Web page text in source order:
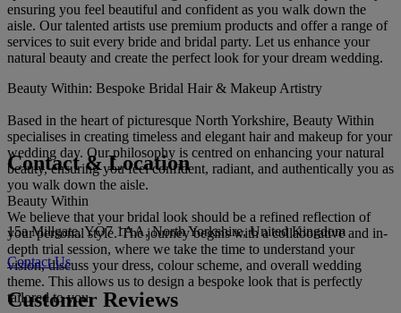
ensuring you feel beautiful and confident as you walk down the
aisle. Our talented artists use premium products and offer a range of
services to suit every bride and bridal party. Let us enhance your
natural beauty and create the perfect look for your dream wedding.
Beauty Within: Bespoke Bridal Hair & Makeup Artistry
Based in the heart of picturesque North Yorkshire, Beauty Within
specialises in creating timeless and elegant hair and makeup for your
wedding day. Our philosophy is centred on enhancing your natural
beauty, ensuring you feel confident, radiant, and authentically you as
you walk down the aisle.
We believe that your bridal look should be a refined reflection of
your personal style. The journey begins with a collaborative and in-
depth trial session, where we take the time to understand your
vision, discuss your dress, colour scheme, and overall wedding
theme. This allows us to design a bespoke look that is perfectly
tailored to you.
Contact & Location
Beauty Within
15a Millgate, YO7 1AA, North Yorkshire, United Kingdom
Contact Us
Customer Reviews